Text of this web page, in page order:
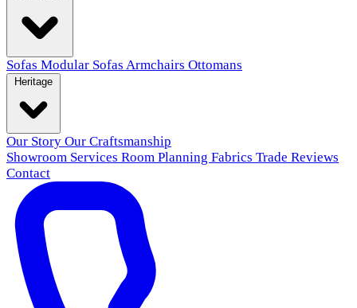
Sofas Modular Sofas Armchairs Ottomans
Our Story Our Craftsmanship
Showroom Services Room Planning Fabrics Trade Reviews
Contact